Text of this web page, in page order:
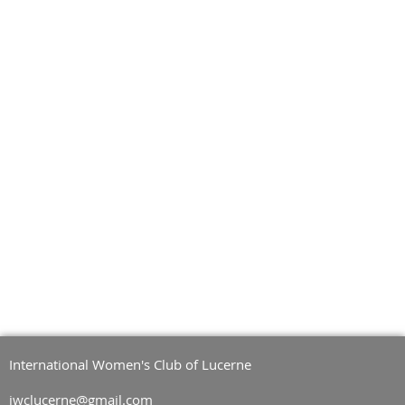
International Women's Club of Lucerne
iwclucerne@gmail.com